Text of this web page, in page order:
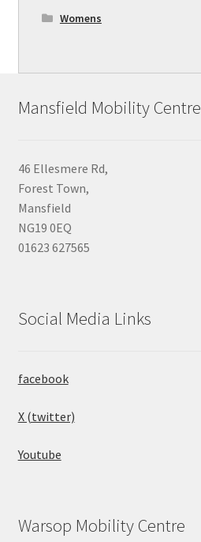
Womens
Mansfield Mobility Centre
46 Ellesmere Rd,
Forest Town,
Mansfield
NG19 0EQ
01623 627565
Social Media Links
facebook
X (twitter)
Youtube
Warsop Mobility Centre